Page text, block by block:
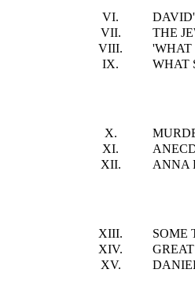
VI.
VII.
THE
VIII.
'WHAT
IX.
WHAT
X.
XI.
XII.
ANNA
XIII.
SOME
XIV.
XV.